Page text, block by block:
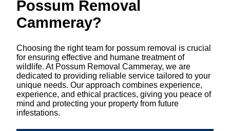
Possum Removal
Cammeray?
Choosing the right team for possum removal is crucial
for ensuring effective and humane treatment of
wildlife. At Possum Removal Cammeray, we are
dedicated to providing reliable service tailored to your
unique needs. Our approach combines experience,
experience, and ethical practices, giving you peace of
mind and protecting your property from future
infestations.